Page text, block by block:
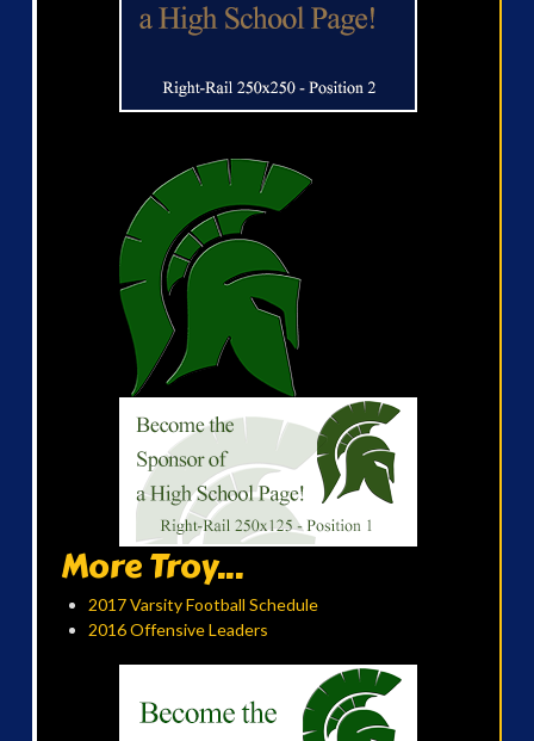
More Troy...
2017 Varsity Football Schedule
2016 Offensive Leaders